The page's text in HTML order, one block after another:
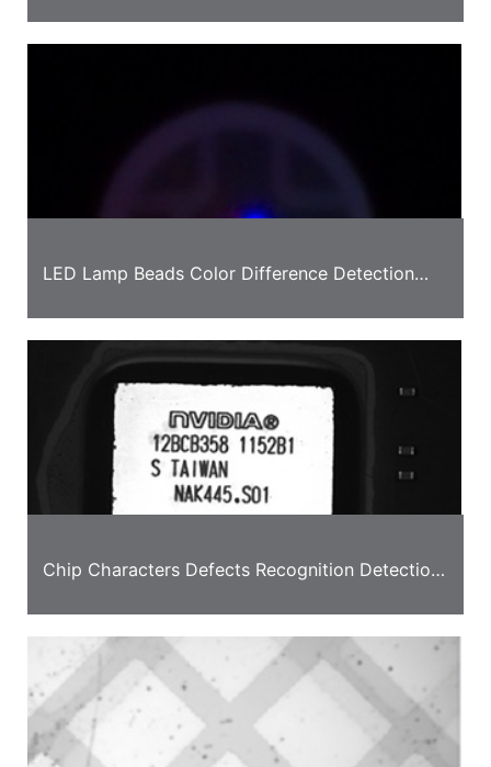
LED Lamp Beads Color Difference Detection
Chip Characters Defects Recognition Detection